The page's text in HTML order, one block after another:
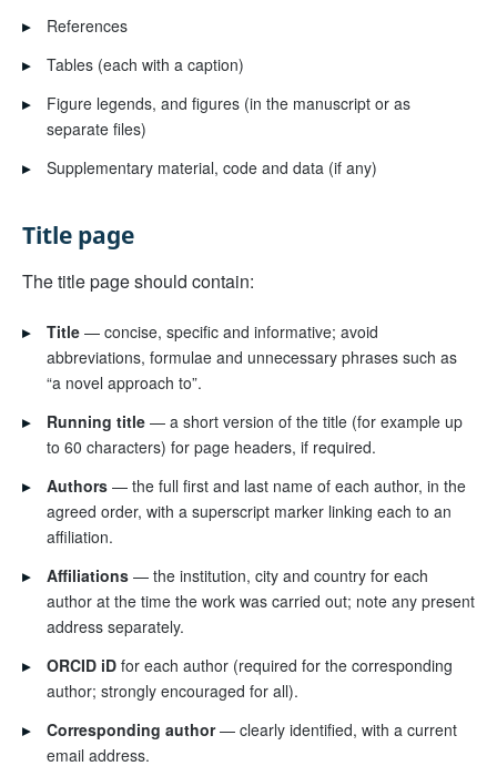
▸
References
▸
Tables (each with a caption)
▸
Figure legends, and figures (in the manuscript or as
separate files)
▸
Supplementary material, code and data (if any)
Title page
The title page should contain:
▸ Title— concise, specific and informative; avoid
abbreviations, formulae and unnecessary phrases such as
“a novel approach to”.
▸
Running title— a short version of the title (for example up
to 60 characters) for page headers, if required.
▸
Authors— the full first and last name of each author, in the
agreed order, with a superscript marker linking each to an
affiliation.
▸
Affiliations— the institution, city and country for each
author at the time the work was carried out; note any present
address separately.
▸
ORCID iDfor each author (required for the corresponding
author; strongly encouraged for all).
▸
Corresponding author— clearly identified, with a current
email address.